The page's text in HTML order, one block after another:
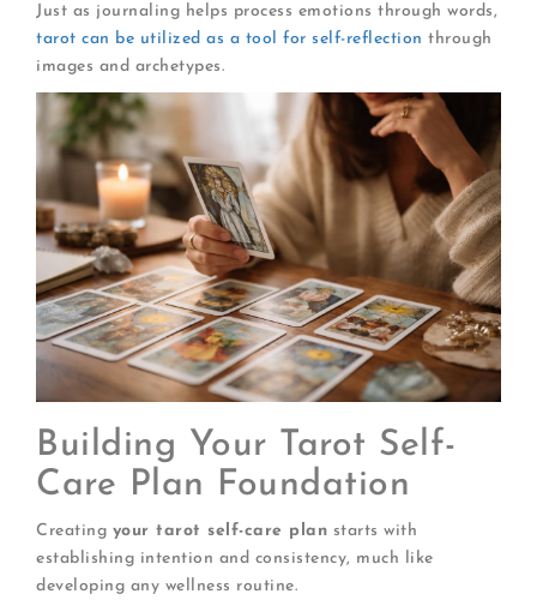
Just as journaling helps process emotions through words,
tarot can be utilized as a tool for self-reflection through
images and archetypes.
Building Your Tarot Self-
Care Plan Foundation
Creating your tarot self-care plan starts with
establishing intention and consistency, much like
developing any wellness routine.